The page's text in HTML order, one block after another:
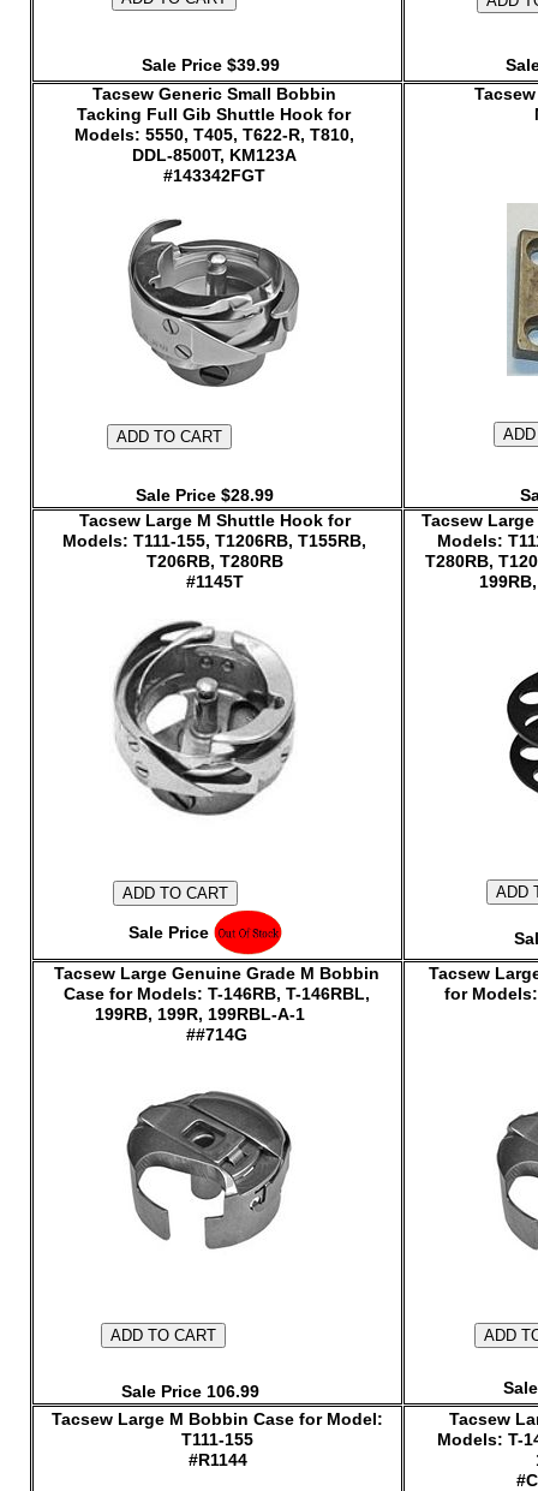
Sale Price $39.99
Tacsew Generic Small Bobbin
Tacking Full Gib Shuttle Hook for
Models: 5550, T405, T622-R, T810,
DDL-8500T, KM123A
#143342FGT
Sale Price $28.99
Tacsew Large M Shuttle Hook for
Models: T111-155, T1206RB, T155RB,
T206RB, T280RB
#1145T
Sale Price $155.00
Tacsew
Models:
T280RB,
Tacsew Large Genuine Grade M Bobbin
Case for Models: T-146RB, T-146RBL,
199RB, 199R, 199RBL-A-1
##714G
Sale Price 106.99
Tacsew
for
Tacsew Large M Bobbin Case for Model:
T111-155
#R1144
Tacsew
Models: T-